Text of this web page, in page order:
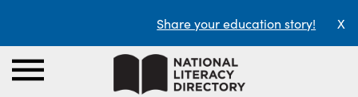
Share your education story! X